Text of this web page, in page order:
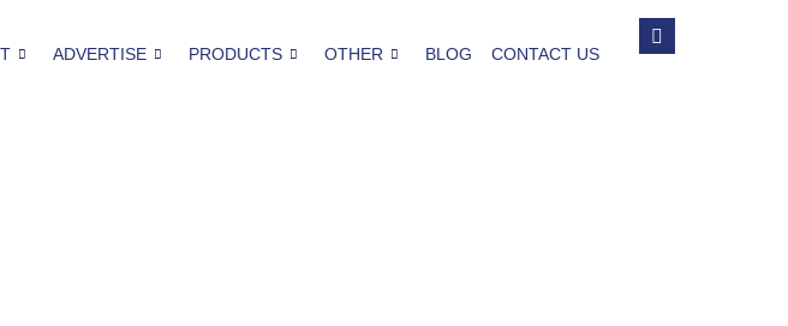
ADVERTISE PRODUCTS OTHER BLOG CONTACT US